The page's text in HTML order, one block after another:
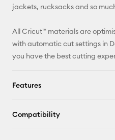
jackets, rucksacks and so
All Cricut™ materials are
with automatic cut settings in
you have the best cutting
Features
Compatibility